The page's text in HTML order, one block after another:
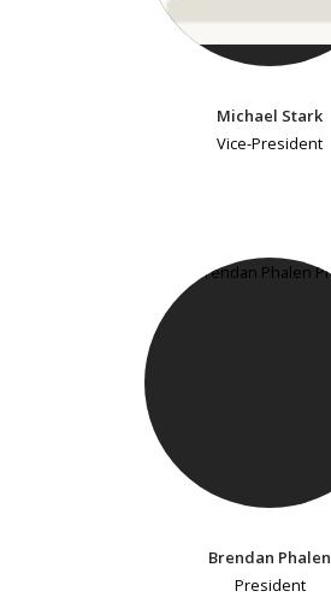
Michael Stark
Vice-President
Brendan Phalen
President